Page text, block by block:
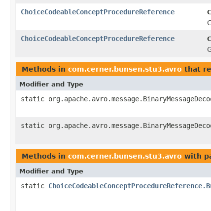
ChoiceCodeableConceptProcedureReference
ChoiceCodeableConceptProcedureReference
Methods in com.cerner.bunsen.stu3.avro that
Modifier and Type
static
static
Methods in com.cerner.bunsen.stu3.avro with
Modifier and Type
static